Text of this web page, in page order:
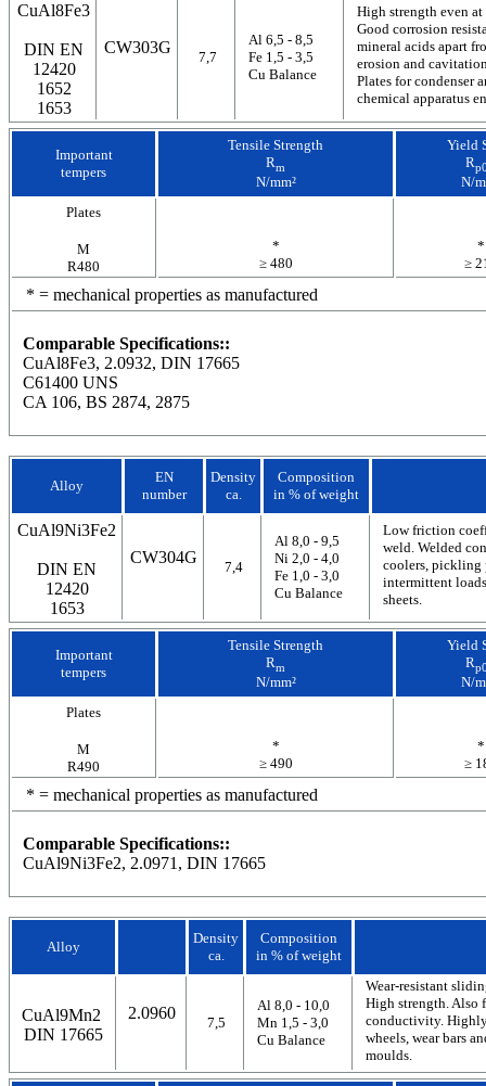
CuAl8Fe3
DIN EN
12420
1652
1653
CW303G
7,7
Al 6,5 - 8,5
Fe 1,5 - 3,5
Cu Balance
High strength even
Good corrosion
mineral acids apart
erosion and
Plates for condenser
chemical apparatus
Important
tempers
Tensile Strength
Rm
N/mm²
Yield
R
N/
Plates
M
R480
*
≥ 480
*
≥
* = mechanical properties as manufactured
Comparable Specifications::
CuAl8Fe3, 2.0932, DIN 17665
C61400 UNS
CA 106, BS 2874, 2875
Alloy
EN
number
Density
ca.
Composition
in % of weight
CuAl9Ni3Fe2
DIN EN
12420
1653
CW304G
7,4
Al 8,0 - 9,5
Ni 2,0 - 4,0
Fe 1,0 - 3,0
Cu Balance
Low friction
weld. Welded
coolers, pickling
intermittent
sheets.
Important
tempers
Tensile Strength
Rm
N/mm²
Yield
R
N/
Plates
M
R490
*
≥ 490
*
≥
* = mechanical properties as manufactured
Comparable Specifications::
CuAl9Ni3Fe2, 2.0971, DIN 17665
Alloy
Density
ca.
Composition
in % of weight
CuAl9Mn2
DIN 17665
2.0960
7,5
Al 8,0 - 10,0
Mn 1,5 - 3,0
Cu Balance
Wear-resistant
High strength. Also
conductivity. Highly
wheels, wear bars
moulds.